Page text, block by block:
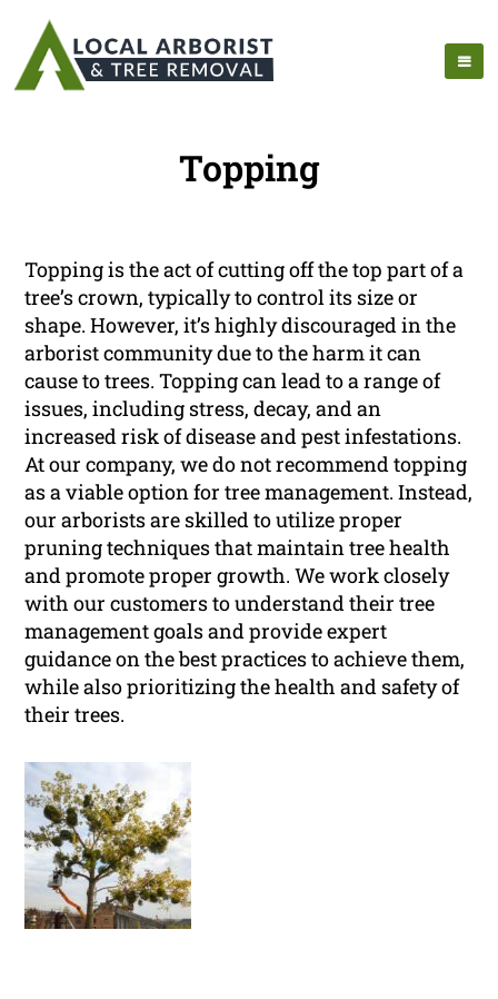
Topping
Topping is the act of cutting off the top part of a
tree’s crown, typically to control its size or
shape. However, it’s highly discouraged in the
arborist community due to the harm it can
cause to trees. Topping can lead to a range of
issues, including stress, decay, and an
increased risk of disease and pest infestations.
At our company, we do not recommend topping
as a viable option for tree management. Instead,
our arborists are skilled to utilize proper
pruning techniques that maintain tree health
and promote proper growth. We work closely
with our customers to understand their tree
management goals and provide expert
guidance on the best practices to achieve them,
while also prioritizing the health and safety of
their trees.